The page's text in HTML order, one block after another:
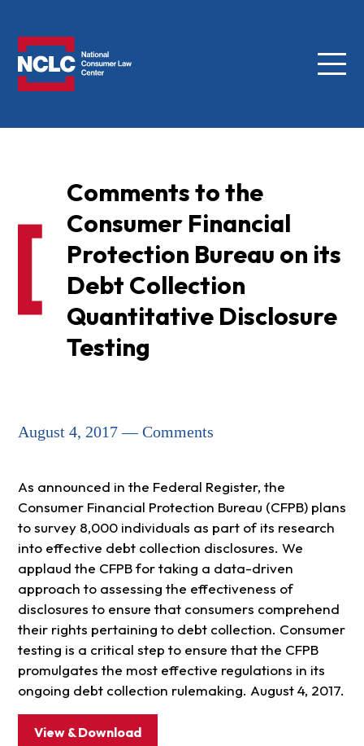
Menu
Comments to the
Consumer Financial
Protection Bureau on its
Debt Collection
Quantitative Disclosure
Testing
August 4, 2017 — Comments
As announced in the Federal Register, the
Consumer Financial Protection Bureau (CFPB) plans
to survey 8,000 individuals as part of its research
into effective debt collection disclosures. We
applaud the CFPB for taking a data-driven
approach to assessing the effectiveness of
disclosures to ensure that consumers comprehend
their rights pertaining to debt collection. Consumer
testing is a critical step to ensure that the CFPB
promulgates the most effective regulations in its
ongoing debt collection rulemaking. August 4, 2017.
View & Download